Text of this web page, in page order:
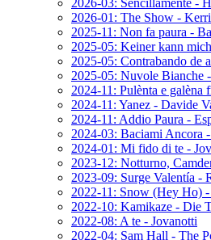
2026-01: The Show -
2025-11: Non fa paura -
2025-05: Keiner kann
2025-05: Contrabando de
2025-05: Nuvole Bianche
2024-11: Pulènta e galèna
2024-11: Yanez - Davide
2024-11: Addio Paura -
2024-03: Baciami Ancora
2024-01: Mi fido di te -
2023-12: Notturno,
2023-09: Surge Valentía -
2022-11: Snow (Hey Ho)
2022-10: Kamikaze - Die
2022-08: A te - Jovanotti
2022-04: Sam Hall - The